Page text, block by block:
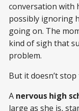
conversation with
possibly ignoring
going on. The
kind of sigh that
problem.
But it doesn’t stop
A nervous high
large as she is,